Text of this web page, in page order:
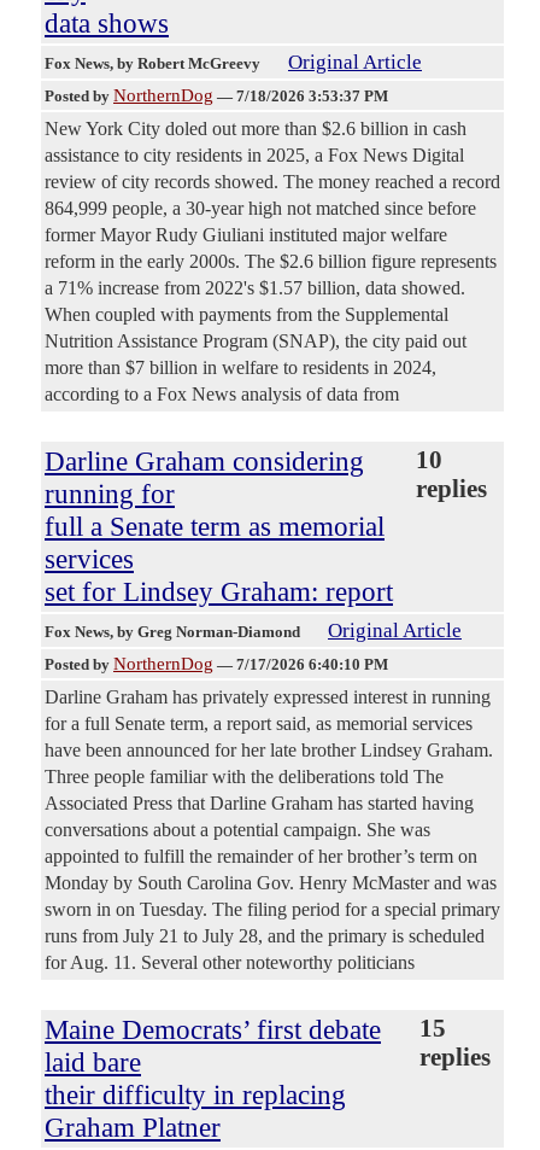
data shows
Fox News, by Robert McGreevy Original Article
Posted by NorthernDog — 7/18/2026 3:53:37 PM
New York City doled out more than $2.6 billion in cash
assistance to city residents in 2025, a Fox News Digital
review of city records showed. The money reached a record
864,999 people, a 30-year high not matched since before
former Mayor Rudy Giuliani instituted major welfare
reform in the early 2000s. The $2.6 billion figure represents
a 71% increase from 2022's $1.57 billion, data showed.
When coupled with payments from the Supplemental
Nutrition Assistance Program (SNAP), the city paid out
more than $7 billion in welfare to residents in 2024,
according to a Fox News analysis of data from
Darline Graham considering
running for
full a Senate term as memorial
services
set for Lindsey Graham: report
10
replies
Fox News, by Greg Norman-Diamond Original Article
Posted by NorthernDog — 7/17/2026 6:40:10 PM
Darline Graham has privately expressed interest in running
for a full Senate term, a report said, as memorial services
have been announced for her late brother Lindsey Graham.
Three people familiar with the deliberations told The
Associated Press that Darline Graham has started having
conversations about a potential campaign. She was
appointed to fulfill the remainder of her brother’s term on
Monday by South Carolina Gov. Henry McMaster and was
sworn in on Tuesday. The filing period for a special primary
runs from July 21 to July 28, and the primary is scheduled
for Aug. 11. Several other noteworthy politicians
Maine Democrats’ first debate
laid bare
their difficulty in replacing
Graham Platner
15
replies